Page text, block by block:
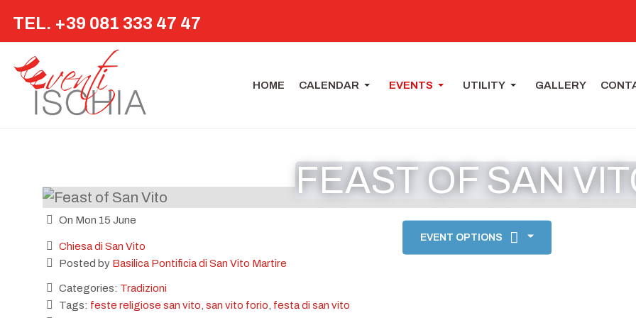
TEL. +39 081 333 47 47
HOME CALENDAR EVENTS UTILITY GALLERY
FEAST OF SAN
EVENT OPTIONS
On Mon 15 June
Chiesa di San Vito
Posted by Basilica Pontificia di San Vito Martire
Categories: Tradizioni
Tags: feste religiose san vito san vito forio festa di san vito